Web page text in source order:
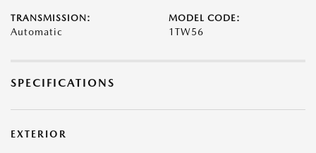
TRANSMISSION:
Automatic
MODEL CODE:
1TW56
SPECIFICATIONS
EXTERIOR